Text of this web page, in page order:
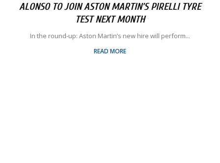
ALONSO TO JOIN ASTON MARTIN’S PIRELLI TYRE
TEST NEXT MONTH
In the round-up: Aston Martin’s new hire will perform...
READ MORE